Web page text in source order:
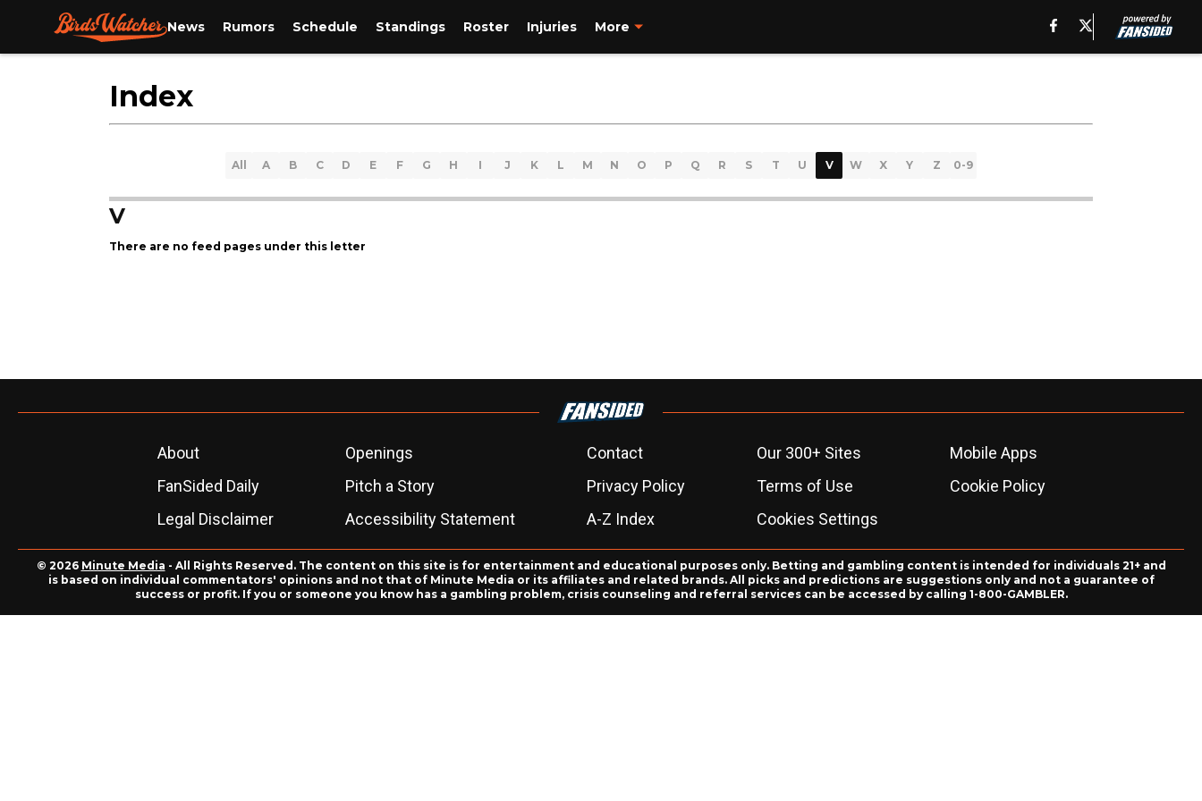
News Rumors Schedule Standings Roster Injuries More
Index
All A B C D E F G H I J K L M N O P Q R S T U V W X Y Z 0-9
V
There are no feed pages under this letter
About Openings Contact Our 300+ Sites
Mobile Apps
FanSided Daily
Pitch a Story Privacy Policy Terms of Use
Cookie Policy
Legal Disclaimer
Accessibility Statement A-Z Index Cookies Settings
© 2026 Minute Media - All Rights Reserved. The content on this site is for entertainment and educational purposes only. Betting and gambling content is intended for individuals 21+ and
is based on individual commentators' opinions and not that of Minute Media or its affiliates and related brands. All picks and predictions are suggestions only and not a guarantee of
success or profit. If you or someone you know has a gambling problem, crisis counseling and referral services can be accessed by calling 1-800-GAMBLER.